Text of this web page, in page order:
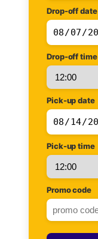
Drop-off date
Drop-off time
Pick-up date
Pick-up time
Promo code